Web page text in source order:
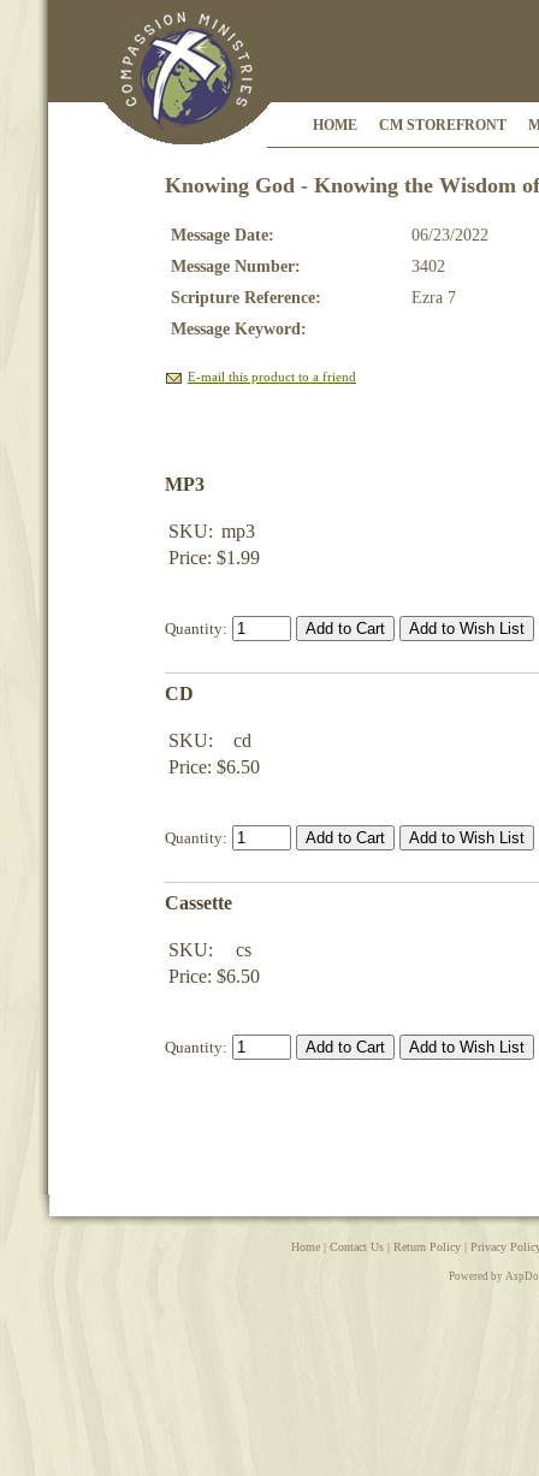
HOME CM STOREFRONT
Knowing God - Knowing the Wisdom
Message Date:
06/23/2022
Message Number:
3402
Scripture Reference:
Ezra 7
Message Keyword:
E-mail this product to a friend
MP3
SKU: mp3
Price: $1.99
Quantity:
CD
SKU:
cd
Price: $6.50
Quantity:
Cassette
SKU:
cs
Price: $6.50
Quantity:
Home| Contact Us| Return Policy| Privacy
Powered by